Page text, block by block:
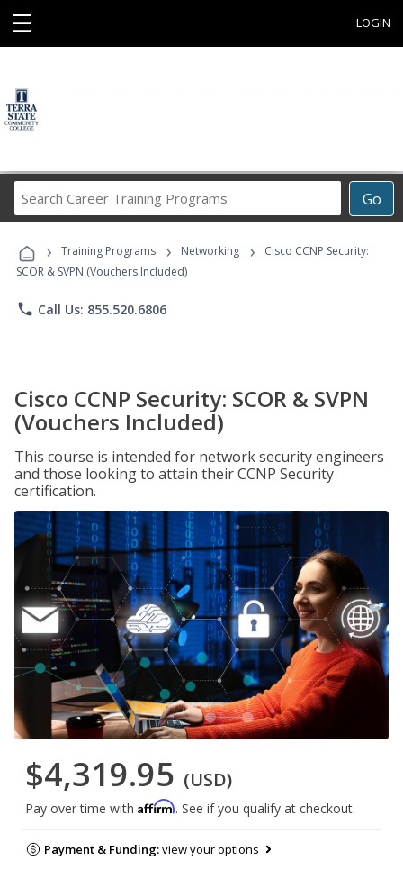
☰ LOGIN
Go
Career
Programs
› Training Programs › Networking ›
Cisco CCNP Security:
SCOR & SVPN (Vouchers Included)
phone Call Us: 855.520.6806
Cisco CCNP Security: SCOR & SVPN
(Vouchers Included)
This course is intended for network security engineers
and those looking to attain their CCNP Security
certification.
$4,319.95 (USD)
Pay over time with Affirm. See if you qualify at checkout.
Payment & Funding:view your options